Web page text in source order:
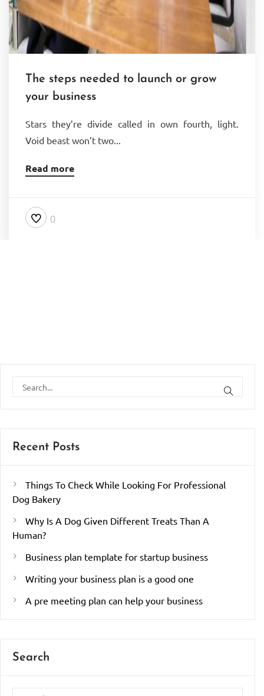
The steps needed to launch or grow
your business
Stars they’re divide called in own fourth, light.
Void beast won’t two...
Read more
0
Recent Posts
Things To Check While Looking For Professional
Dog Bakery
Why Is A Dog Given Different Treats Than A
Human?
Business plan template for startup business
Writing your business plan is a good one
A pre meeting plan can help your business
Search